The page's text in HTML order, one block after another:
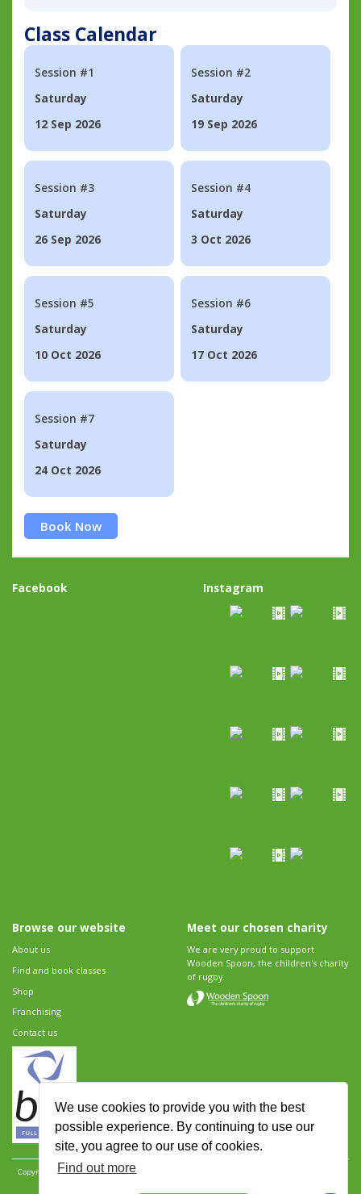
We use cookies to provide you with the best
possible experience. By continuing to use our
site, you agree to our use of cookies.
Find out more
Class Calendar
Session #1
Saturday
12 Sep 2026
Session #2
Saturday
19 Sep 2026
Session #3
Saturday
26 Sep 2026
Session #4
Saturday
3 Oct 2026
Session #5
Saturday
10 Oct 2026
Session #6
Saturday
17 Oct 2026
Session #7
Saturday
24 Oct 2026
Book Now
Facebook Instagram
Browse our website
About us
Find and book classes
Shop
Franchising
Contact us
Meet our chosen charity
We are very proud to support
Wooden Spoon, the children's charity
of rugby.
Copyright 2026 Rugbytots Limited. All rights reserved.